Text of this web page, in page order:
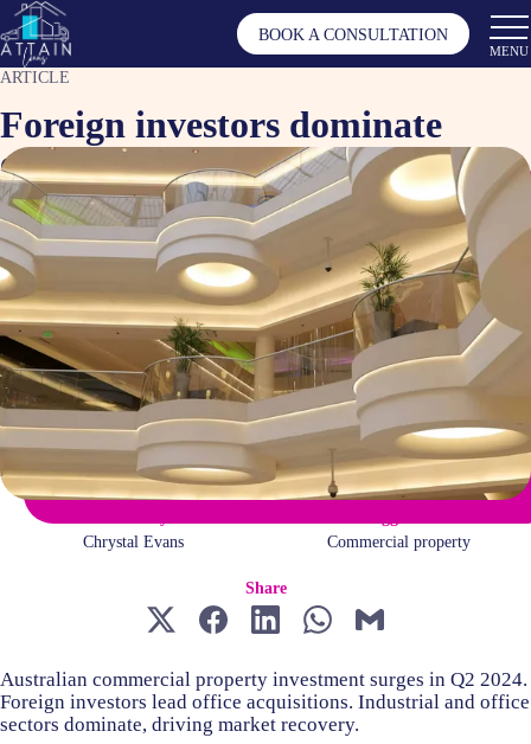
BOOK A CONSULTATION
MENU
ARTICLE
Foreign investors dominate
commercial property market
Aug 29, 2024
Chrystal Evans
Commercial property
Share
Australian commercial property investment surges in Q2 2024.
Foreign investors lead office acquisitions. Industrial and office
sectors dominate, driving market recovery.